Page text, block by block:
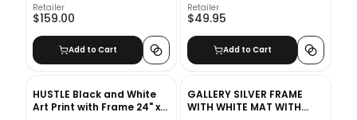
Retailer
$159.00
Add to Cart
Retailer
$49.95
Add to Cart
HUSTLE Black and White
Art Print with Frame 24" x
GALLERY SILVER FRAME
WITH WHITE MAT WITH